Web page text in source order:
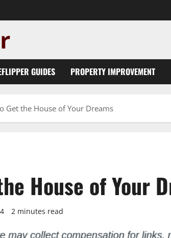
GUIDES PROPERTY IMPROVEMENT
Get the House of Your Dreams
House of Your
2 minutes read